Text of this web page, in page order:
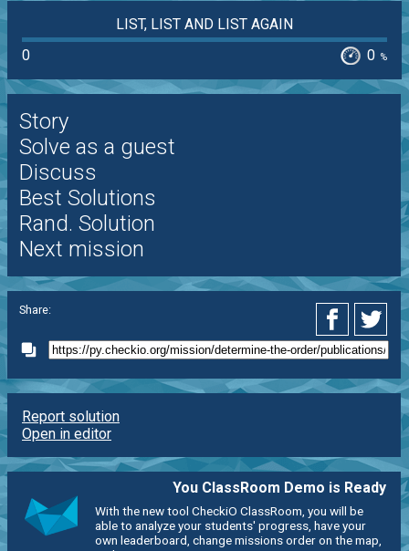
LIST, LIST AND LIST AGAIN
0
0 %
Story
Solve as a guest
Discuss
Best Solutions
Rand. Solution
Next mission
Share:
Report solution
Open in editor
You ClassRoom Demo is Ready
With the new tool CheckiO ClassRoom, you will be
able to analyze your students' progress, have your
own leaderboard, change missions order on the map,